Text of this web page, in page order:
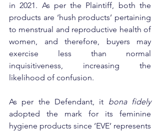
in 2021. As per the Plaintiff, both the
products are ‘hush products’ pertaining
to menstrual and reproductive health of
women, and therefore, buyers may
exercise less than normal
inquisitiveness, increasing the
likelihood of confusion.
As per the Defendant, it bona fidely
adopted the mark for its feminine
hygiene products since ‘EVE’ represents